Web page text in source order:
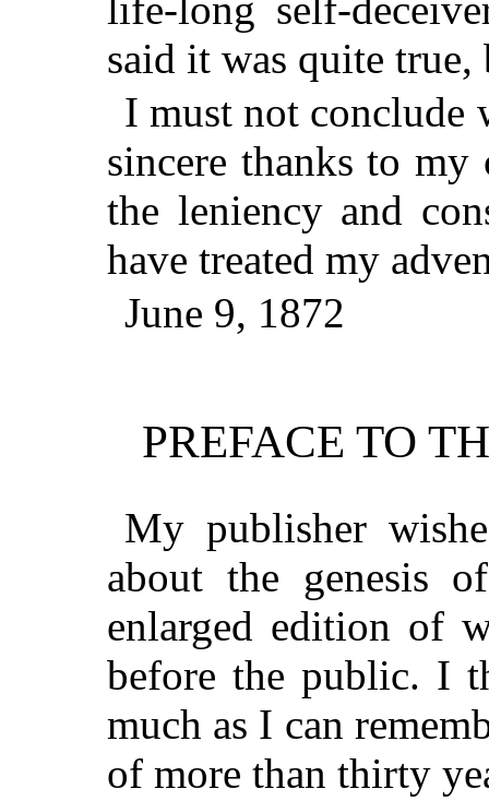
said it was quite
I must not conclude
sincere thanks to
the leniency and
have treated my
June 9, 1872
PREFACE TO
My publisher
about the genesis
enlarged edition of
before the public. I
much as I can
of more than thirty